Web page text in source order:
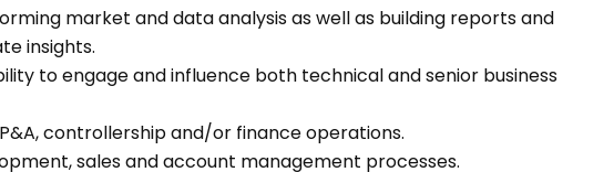
market and data analysis as well as building reports and
insights.
to engage and influence both technical and senior business
controllership and/or finance operations.
sales and account management processes.